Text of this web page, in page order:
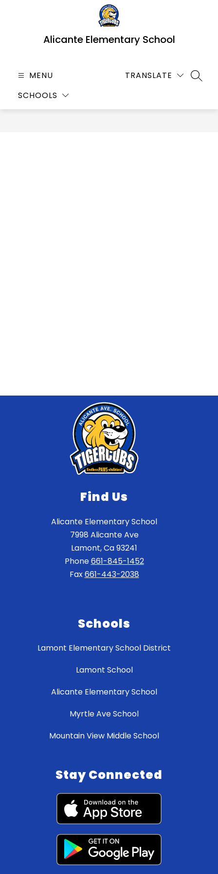
Alicante Elementary School
MENU
SCHOOLS
TRANSLATE
Find Us
Alicante Elementary School
7998 Alicante Ave
Lamont, Ca 93241
Phone661-845-1452
Fax661-443-2038
Schools
Lamont Elementary School District
Lamont School
Alicante Elementary School
Myrtle Ave School
Mountain View Middle School
Stay Connected